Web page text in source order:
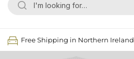
Free Shipping in Northern Ireland